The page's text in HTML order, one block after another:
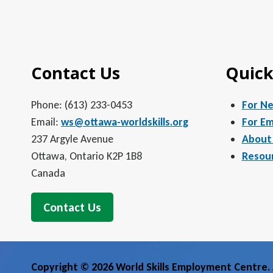
Contact Us
Phone: (613) 233-0453
Email: ws@ottawa-worldskills.org
237 Argyle Avenue
Ottawa, Ontario K2P 1B8
Canada
Contact Us
For
For
About
Copyright © 2026 World Skills Employment